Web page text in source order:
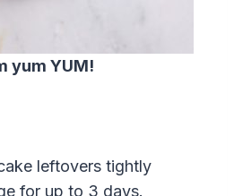
yum YUM!
leftovers tightly
for up to 3 days.